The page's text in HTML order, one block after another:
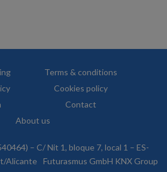
Terms & conditions
Cookies policy
Contact
About us
– C/ Nit 1, bloque 7, local 1 – ES-
Alicante
Futurasmus GmbH KNX Group